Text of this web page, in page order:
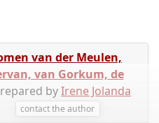
van der Meulen,
van Gorkum, de
byIrene Jolanda
contact the author